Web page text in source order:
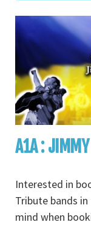
A1A :
Interested in
Tribute bands
mind when